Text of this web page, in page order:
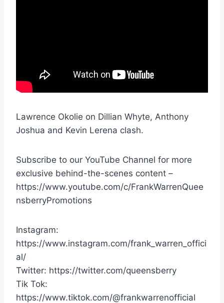
Lawrence Okolie on Dillian Whyte, Anthony
Joshua and Kevin Lerena clash.
Subscribe to our YouTube Channel for more
exclusive behind-the-scenes content –
https://www.youtube.com/c/FrankWarrenQuee
nsberryPromotions
Instagram:
https://www.instagram.com/frank_warren_offici
al/
Twitter: https://twitter.com/queensberry
Tik Tok:
https://www.tiktok.com/@frankwarrenofficial